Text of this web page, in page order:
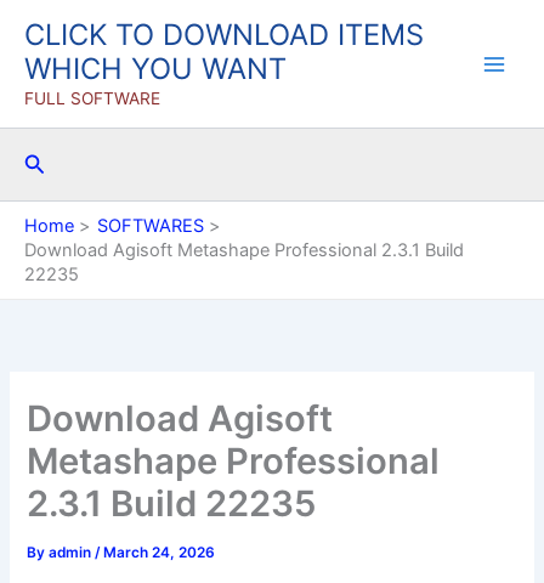
content
CLICK TO DOWNLOAD ITEMS
WHICH YOU WANT
FULL SOFTWARE
Search
Home
SOFTWARES
Download Agisoft Metashape Professional 2.3.1 Build
22235
Download Agisoft
Metashape Professional
2.3.1 Build 22235
Byadmin/ March 24, 2026